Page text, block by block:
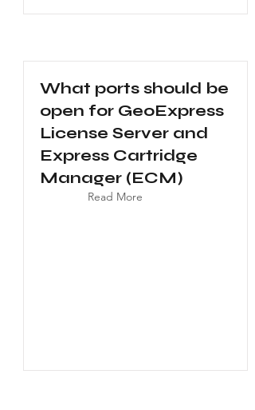
What ports should be
open for GeoExpress
License Server and
Express Cartridge
Manager (ECM)
Read More